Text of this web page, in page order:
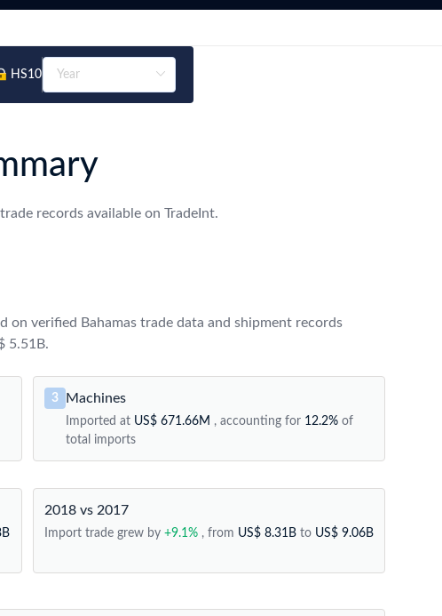
HS10
records available on TradeInt.
verified Bahamas trade data and shipment records
5.51B.
3 Machines
Imported at US$ 671.66M , accounting for 12.2% of
total imports
2018 vs 2017
Import trade grew by +9.1% , from US$ 8.31B to US$ 9.06B